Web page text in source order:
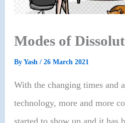
Modes of
ByYash/26 March 2021
With the changing times and
technology, more and more